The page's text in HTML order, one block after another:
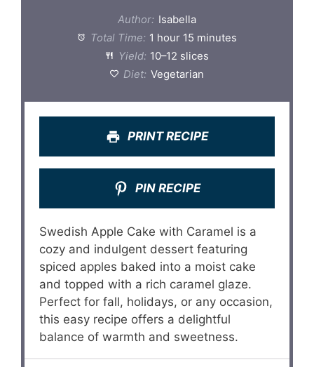
Author: Isabella
Total Time: 1 hour 15 minutes
Yield: 10–12 slices
Diet: Vegetarian
PRINT RECIPE
PIN RECIPE
Swedish Apple Cake with Caramel is a
cozy and indulgent dessert featuring
spiced apples baked into a moist cake
and topped with a rich caramel glaze.
Perfect for fall, holidays, or any occasion,
this easy recipe offers a delightful
balance of warmth and sweetness.